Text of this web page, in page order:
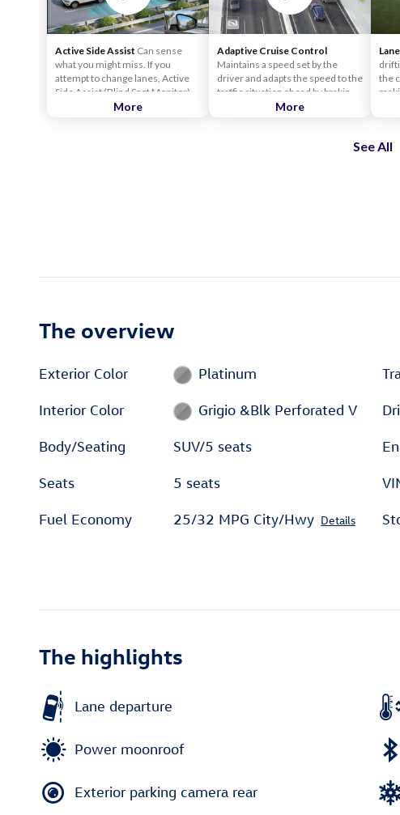
Active Side Assist Can sense
what you might miss. If you
attempt to change lanes, Active
Side Assist (Blind Spot Monitor)
can help alert you to other cars
More
Adaptive Cruise Control
Maintains a speed set by the
driver and adapts the speed to the
traffic situation ahead by braking
and accelerating within the
More
the
of
See All
The overview
Exterior Color Platinum
Interior Color Grigio &Blk Perforated V
Body/Seating SUV/5 seats
Seats 5 seats
Fuel Economy 25/32 MPG City/Hwy Details
The highlights
Lane departure
Power moonroof
Exterior parking camera rear